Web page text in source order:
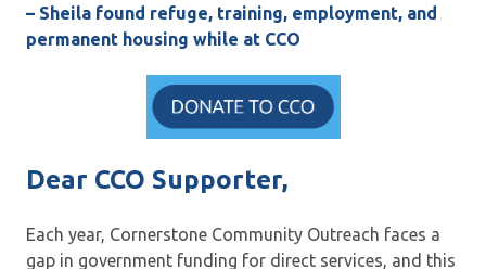
– Sheila found refuge, training, employment, and
permanent housing while at CCO
Dear CCO Supporter,
Each year, Cornerstone Community Outreach faces a
gap in government funding for direct services, and this